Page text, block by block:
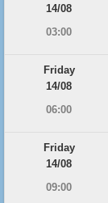
14/08
03:00
Friday
14/08
06:00
Friday
14/08
09:00